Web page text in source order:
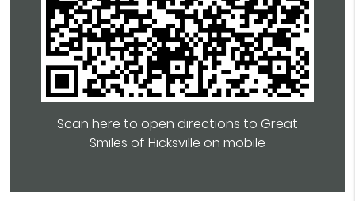
Scan here to open directions to Great
Smiles of Hicksville on mobile